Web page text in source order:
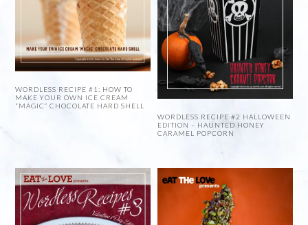
WORDLESS RECIPE #1: HOW TO
MAKE YOUR OWN ICE CREAM
“MAGIC” CHOCOLATE HARD SHELL
WORDLESS RECIPE #2 HALLOWEEN
EDITION – HAUNTED HONEY
CARAMEL POPCORN